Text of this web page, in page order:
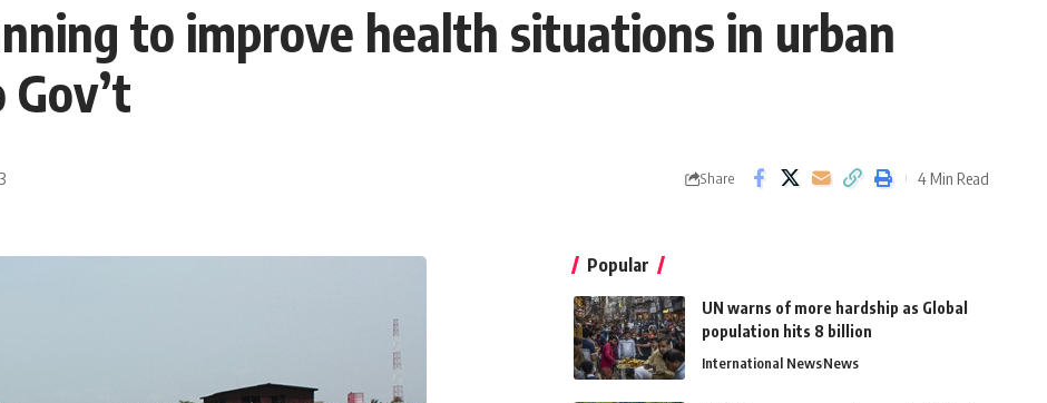
to improve health situations in urban
Share 4 Min Read
Popular
UN warns of more hardship as Global
population hits 8 billion
International NewsNews